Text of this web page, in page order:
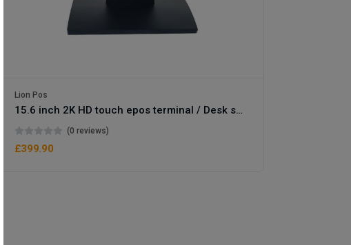
Lion Pos
15.6 inch 2K HD touch epos terminal / Desk stand or wallmount terminal
(0 reviews)
£399.90